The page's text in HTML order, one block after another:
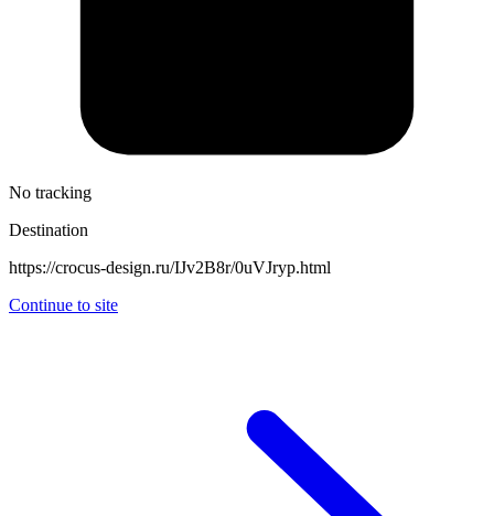
No tracking
Destination
https://crocus-design.ru/IJv2B8r/0uVJryp.html
Continue to site